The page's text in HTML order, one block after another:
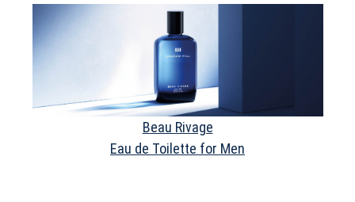
Beau Rivage
Eau de Toilette for Men